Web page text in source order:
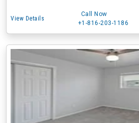
View Details
Call Now
+1-816-203-1186